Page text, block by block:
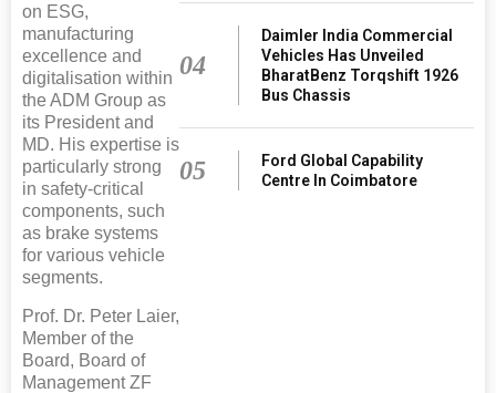
on ESG,
manufacturing
excellence and
digitalisation within
the ADM Group as
its President and
MD. His expertise is
particularly strong
in safety-critical
components, such
as brake systems
for various vehicle
segments.
Prof. Dr. Peter Laier,
Member of the
Board, Board of
Management ZF
04
Daimler India Commercial
Vehicles Has Unveiled
BharatBenz Torqshift 1926
Bus Chassis
05
Ford Global Capability
Centre In Coimbatore